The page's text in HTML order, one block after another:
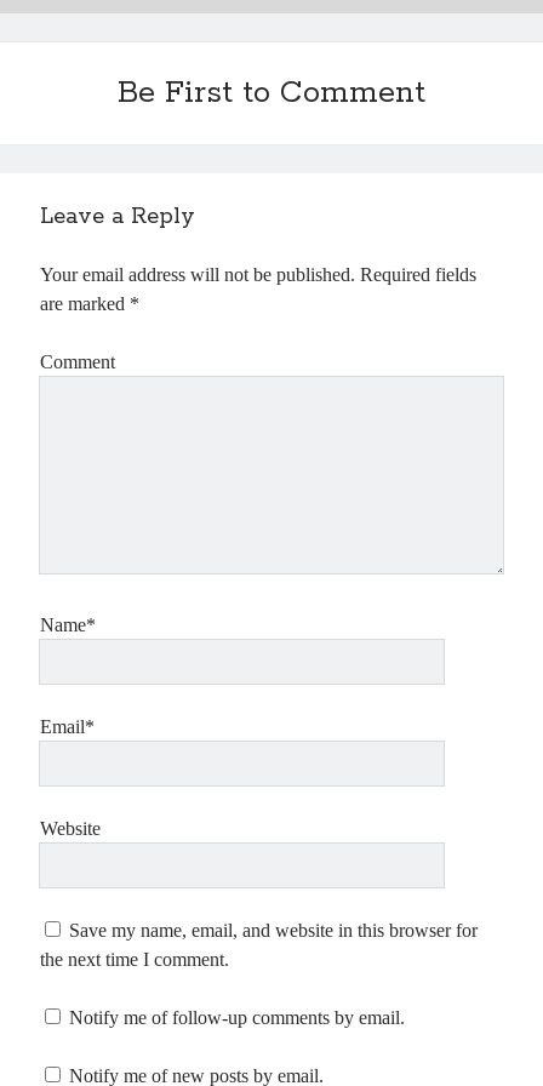
Be First to Comment
Leave a Reply
Your email address will not be published. Required fields
are marked *
Comment
Name*
Email*
Website
Save my name, email, and website in this browser for
the next time I comment.
Notify me of follow-up comments by email.
Notify me of new posts by email.